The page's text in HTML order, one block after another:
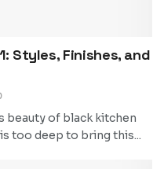
Styles, Finishes, and
beauty of black kitchen
too deep to bring this...